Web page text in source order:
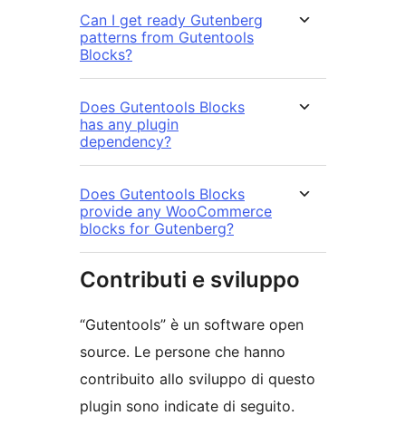
Can I get ready Gutenberg
patterns from Gutentools
Blocks?
Does Gutentools Blocks
has any plugin
dependency?
Does Gutentools Blocks
provide any WooCommerce
blocks for Gutenberg?
Contributi e sviluppo
“Gutentools” è un software open
source. Le persone che hanno
contribuito allo sviluppo di questo
plugin sono indicate di seguito.